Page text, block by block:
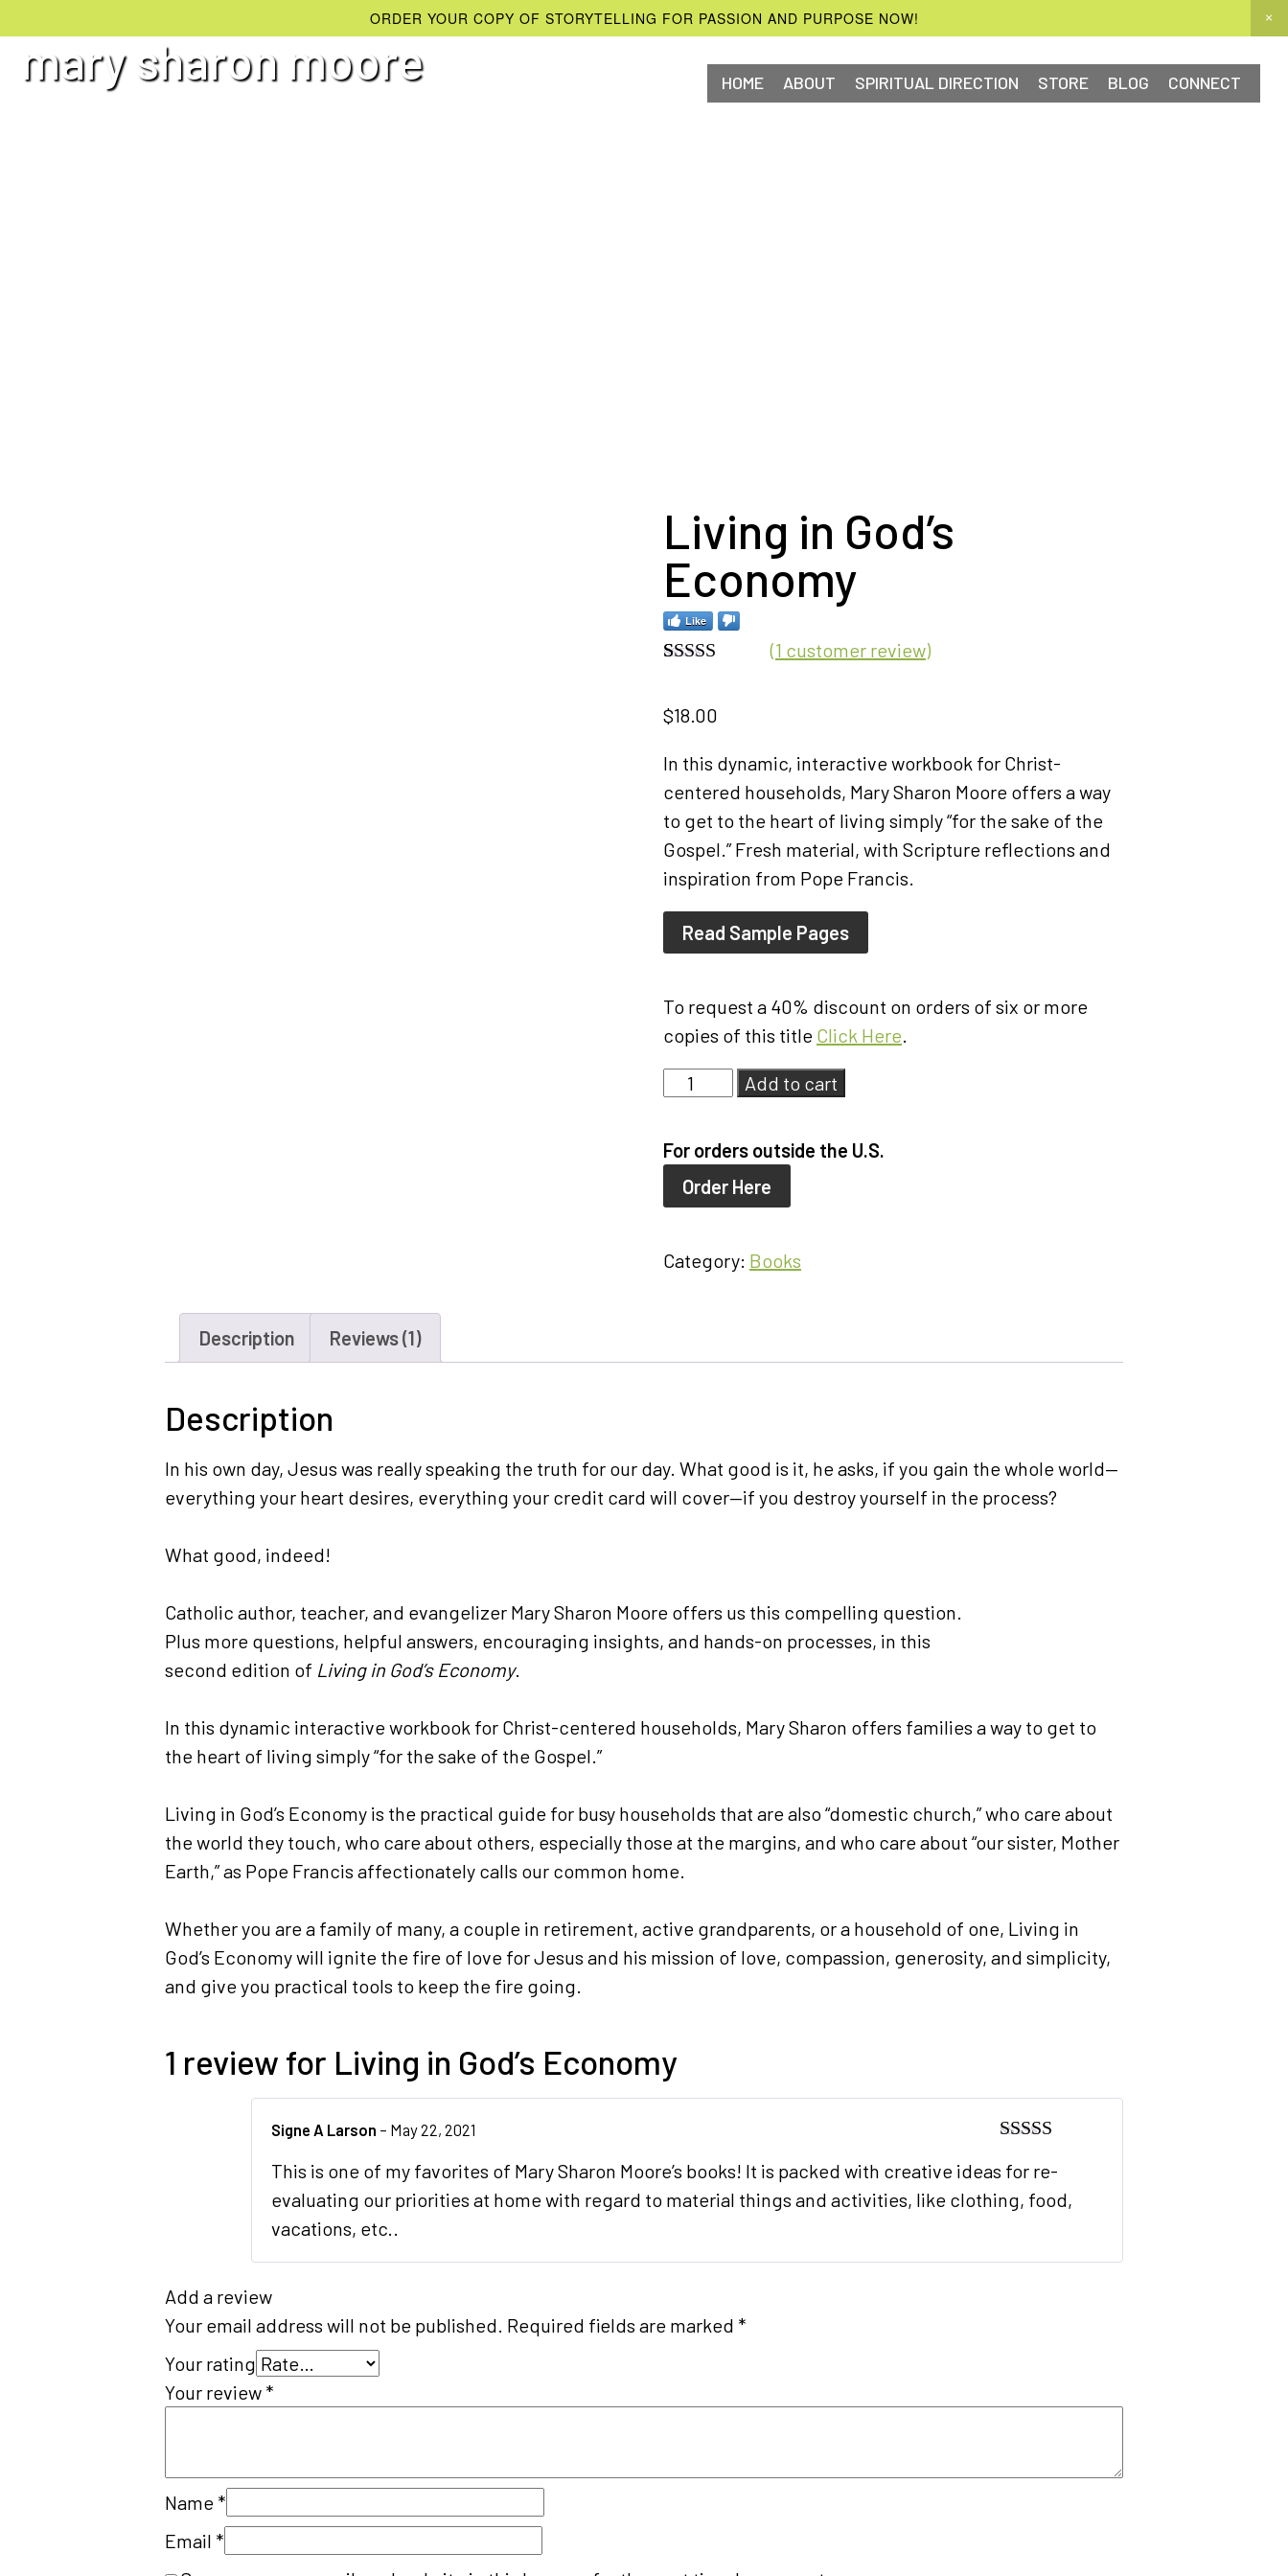
ORDER YOUR COPY OF STORYTELLING FOR PASSION AND PURPOSE NOW!
mary sharon moore HOME ABOUT SPIRITUAL DIRECTION STORE BLOG CONNECT
Living in God’s
Economy
Like
based on
rating
(1 customer review)
$18.00
In this dynamic, interactive workbook for Christ-
centered households, Mary Sharon Moore offers a way
to get to the heart of living simply “for the sake of the
Gospel.” Fresh material, with Scripture reflections and
inspiration from Pope Francis.
Read Sample Pages
To request a 40% discount on orders of six or more
copies of this title Click Here.
Living
God's
Economy
quantity
Add to cart
For orders outside the U.S.
Order Here
Category: Books
Description Reviews (1)
Description
In his own day, Jesus was really speaking the truth for our day. What good is it, he asks, if you gain the whole world—
everything your heart desires, everything your credit card will cover—if you destroy yourself in the process?
What good, indeed!
Catholic author, teacher, and evangelizer Mary Sharon Moore offers us this compelling question.
Plus more questions, helpful answers, encouraging insights, and hands-on processes, in this
second edition of Living in God’s Economy.
In this dynamic interactive workbook for Christ-centered households, Mary Sharon offers families a way to get to
the heart of living simply “for the sake of the Gospel.”
Living in God’s Economy is the practical guide for busy households that are also “domestic church,” who care about
the world they touch, who care about others, especially those at the margins, and who care about “our sister, Mother
Earth,” as Pope Francis affectionately calls our common home.
Whether you are a family of many, a couple in retirement, active grandparents, or a household of one, Living in
God’s Economy will ignite the fire of love for Jesus and his mission of love, compassion, generosity, and simplicity,
and give you practical tools to keep the fire going.
1 review for Living in God’s Economy
of 5
Signe A Larson – May 22, 2021
This is one of my favorites of Mary Sharon Moore’s books! It is packed with creative ideas for re-
evaluating our priorities at home with regard to material things and activities, like clothing, food,
vacations, etc..
Add a review
Your email address will not be published. Required fields are marked *
Your rating
Your review *
Name *
Email *